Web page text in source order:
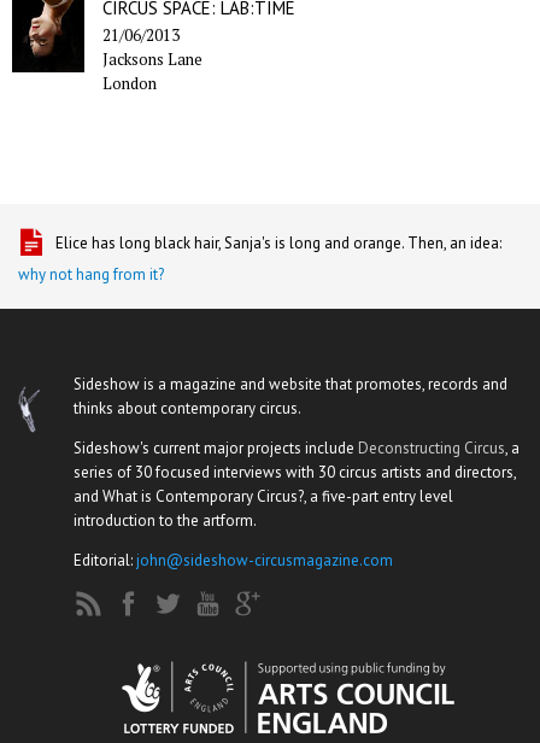
CIRCUS SPACE: LAB:TIME
21/06/2013
Jacksons Lane
London
Elice has long black hair, Sanja's is long and orange. Then, an idea:
why not hang from it?
Sideshow is a magazine and website that promotes, records and
thinks about contemporary circus.
Sideshow's current major projects include Deconstructing Circus, a
series of 30 focused interviews with 30 circus artists and directors,
and What is Contemporary Circus?, a five-part entry level
introduction to the artform.
Editorial:john@sideshow-circusmagazine.com